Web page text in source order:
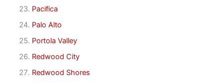
Pacifica
Palo Alto
Portola Valley
Redwood City
Redwood Shores